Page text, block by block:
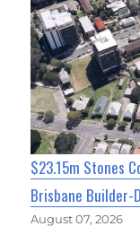
$23.15m Stones
Brisbane Builder-
August 07, 2026